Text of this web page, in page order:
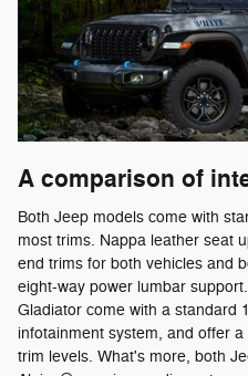
A comparison of
Both Jeep models come with
most trims. Nappa leather seat
end trims for both vehicles and
eight-way power lumbar
Gladiator come with a standard
infotainment system, and offer
trim levels. What's more, both